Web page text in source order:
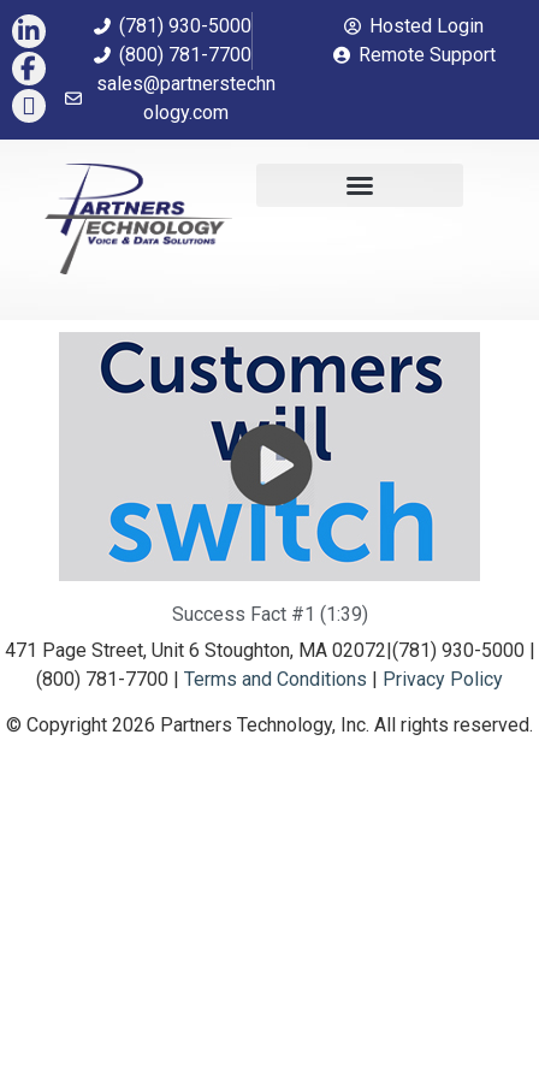
(781) 930-5000
(800) 781-7700
sales@partnerstechn
ology.com
Hosted Login
Remote Support
Success Fact #1 (1:39)
471 Page Street, Unit 6 Stoughton, MA 02072|(781) 930-5000 |
(800) 781-7700 | Terms and Conditions | Privacy Policy
© Copyright 2026 Partners Technology, Inc. All rights reserved.